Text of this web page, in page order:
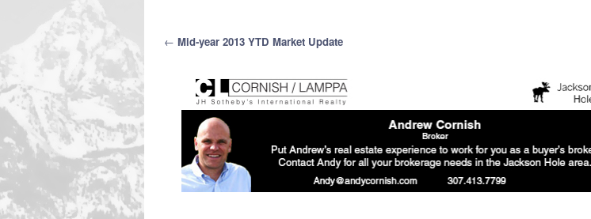
Post navigation
← Mid-year 2013 YTD Market Update